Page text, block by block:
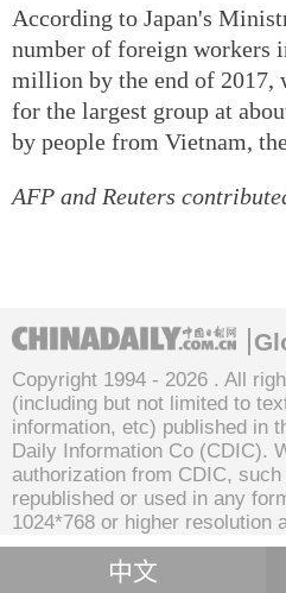
According to Japan's
number of foreign workers
million by the end of 2017,
for the largest group at
by people from Vietnam,
AFP and Reuters
Copyright 1994 - 2026 . All
(including but not limited to
information, etc) published in
Daily Information Co (CDIC).
authorization from CDIC,
republished or used in any
1024*768 or higher resolution
中文